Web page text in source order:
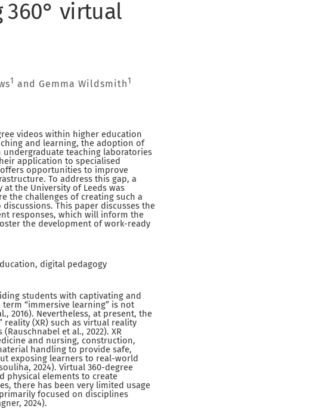
360° virtual
1 and Gemma Wildsmith1
videos within higher education
and learning, the adoption of
teaching laboratories
application to specialised
opportunities to improve
To address this gap, a
the University of Leeds was
the challenges of creating such a
This paper discusses the
responses, which will inform the
the development of work-ready
digital pedagogy
students with captivating and
term “immersive learning” is not
2016). Nevertheless, at present, the
(XR) such as virtual reality
et al., 2022). XR
and nursing, construction,
handling to provide safe,
exposing learners to real-world
2024). Virtual 360-degree
physical elements to create
there has been very limited usage
focused on disciplines
2024).